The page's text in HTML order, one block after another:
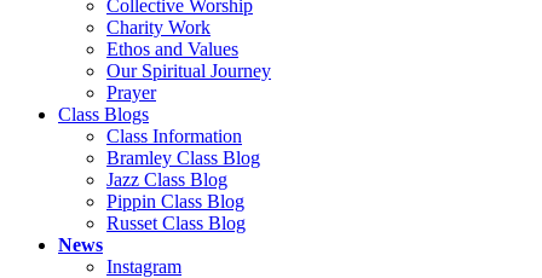
Collective Worship
Charity Work
Ethos and Values
Our Spiritual Journey
Prayer
Class Blogs
Class Information
Bramley Class Blog
Jazz Class Blog
Pippin Class Blog
Russet Class Blog
News
Instagram